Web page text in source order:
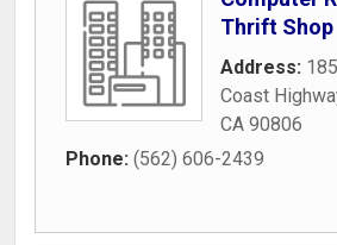
Thrift Shop
Address:
Coast
CA 90806
Phone: (562) 606-2439